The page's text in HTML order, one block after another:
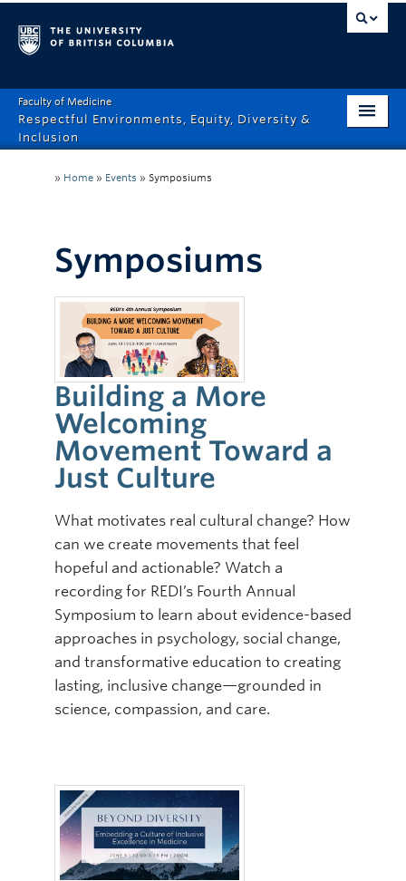
Faculty of Medicine
Respectful Environments, Equity, Diversity &
Inclusion
Recordings
News & Stories
Resource Hub
Online Modules
Newsletter
Learner Mistreatment Help
» Home » Events » Symposiums
Symposiums
Building a More
Welcoming
Movement Toward a
Just Culture
What motivates real cultural change? How
can we create movements that feel
hopeful and actionable? Watch a
recording for REDI’s Fourth Annual
Symposium to learn about evidence-based
approaches in psychology, social change,
and transformative education to creating
lasting, inclusive change—grounded in
science, compassion, and care.